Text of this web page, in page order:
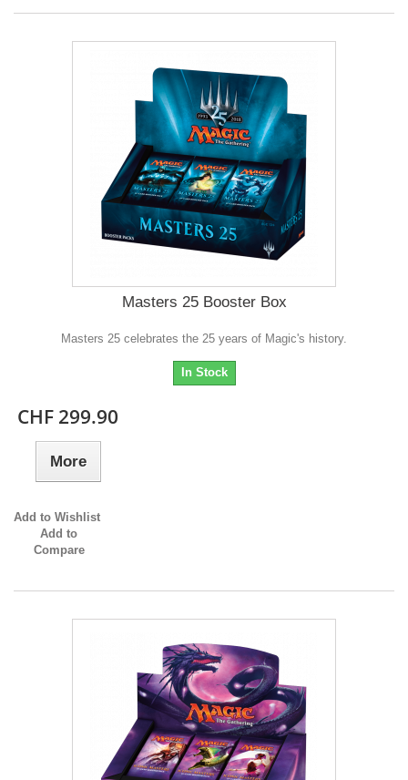
Masters 25 Booster Box
Masters 25 celebrates the 25 years of Magic's history.
In Stock
CHF 299.90
More
Add to Wishlist
Add to
Compare